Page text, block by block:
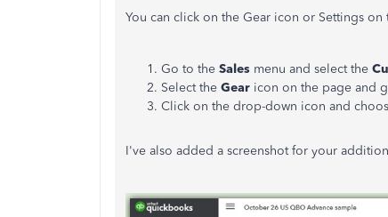
You can click on the Gear icon or Settings
Go to the Sales menu and select the
Select the Gear icon on the page and
Click on the drop-down icon and
I've also added a screenshot for your